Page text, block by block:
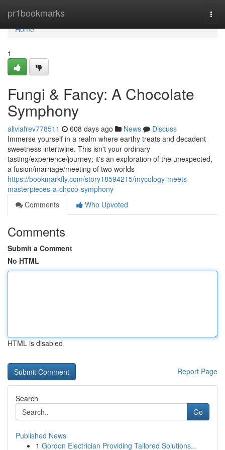
pr1bookmarks
Home
Home
1
Fungi & Fancy: A Chocolate
Symphony
aliviafrev778511 608 days ago News
Discuss
Immerse yourself in a realm where earthy treats and decadent
sweetness intertwine. This isn't your ordinary
tasting/experience/journey; it's an exploration of the unexpected,
a fusion/marriage/meeting of two worlds
https://bookmarkfly.com/story18594215/mycology-meets-
masterpieces-a-choco-symphony
Comments
Who Upvoted
Comments
Submit a Comment
No HTML
HTML is disabled
Report Page
Search
Go
Published News
1 Gordon Electrician Providing Tailored Solutions...